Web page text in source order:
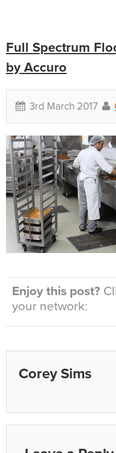
Full Spectrum
by Accuro
3rd March 2017
Enjoy this post?
your network:
Corey Sims